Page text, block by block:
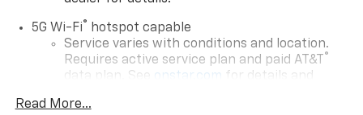
5G Wi-Fi® hotspot capable
Service varies with conditions and location.
Requires active service plan and paid AT&T ®
data plan. See onstar.com for details and
Read More...